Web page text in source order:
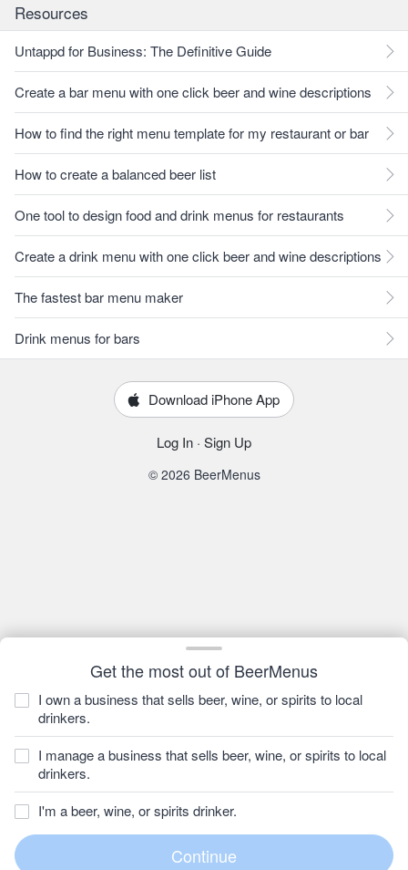
Get the most out of BeerMenus
I own a business that sells beer, wine, or spirits to local
drinkers.
I manage a business that sells beer, wine, or spirits to local
drinkers.
I'm a beer, wine, or spirits drinker.
Resources
Untappd for Business: The Definitive Guide
Create a bar menu with one click beer and wine descriptions
How to find the right menu template for my restaurant or bar
How to create a balanced beer list
One tool to design food and drink menus for restaurants
Create a drink menu with one click beer and wine descriptions
The fastest bar menu maker
Drink menus for bars
Download iPhone App
Log In · Sign Up
© 2026 BeerMenus